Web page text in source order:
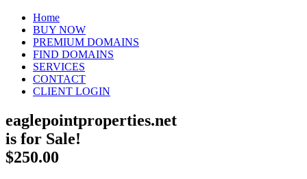
Home(current)
BUY NOW
PREMIUM DOMAINS
FIND DOMAINS
SERVICES
CONTACT
CLIENT LOGIN
eaglepointproperties.net
is for Sale!
$250.00